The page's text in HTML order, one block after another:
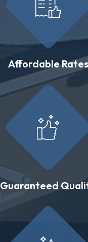
Affordable Rates
Guaranteed